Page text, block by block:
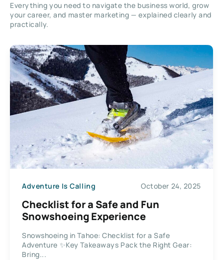
Everything you need to navigate the business world, grow
your career, and master marketing — explained clearly and
practically.
Adventure Is Calling October 24, 2025
Checklist for a Safe and Fun
Snowshoeing Experience
Snowshoeing in Tahoe: Checklist for a Safe
Adventure ✨Key Takeaways Pack the Right Gear:
Bring...